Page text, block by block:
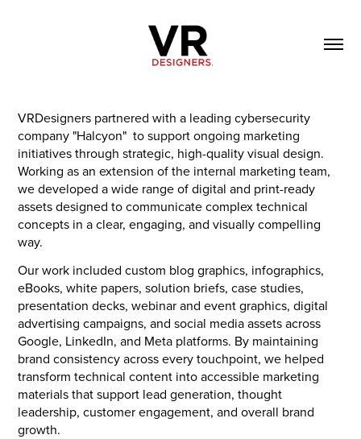
VRDesigners partnered with a leading cybersecurity
company "Halcyon" to support ongoing marketing
initiatives through strategic, high-quality visual design.
Working as an extension of the internal marketing team,
we developed a wide range of digital and print-ready
assets designed to communicate complex technical
concepts in a clear, engaging, and visually compelling
way.
Our work included custom blog graphics, infographics,
eBooks, white papers, solution briefs, case studies,
presentation decks, webinar and event graphics, digital
advertising campaigns, and social media assets across
Google, LinkedIn, and Meta platforms. By maintaining
brand consistency across every touchpoint, we helped
transform technical content into accessible marketing
materials that support lead generation, thought
leadership, customer engagement, and overall brand
growth.